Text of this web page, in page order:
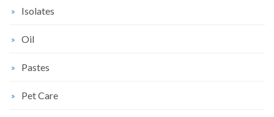
Isolates
Oil
Pastes
Pet Care